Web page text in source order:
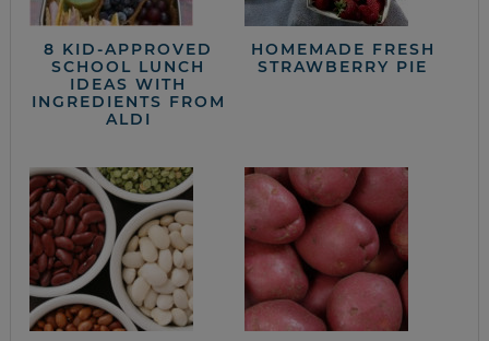
8 KID-APPROVED
SCHOOL LUNCH
IDEAS WITH
INGREDIENTS FROM
ALDI
HOMEMADE FRESH
STRAWBERRY PIE